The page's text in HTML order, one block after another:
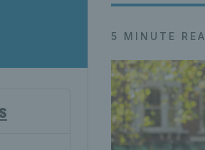
5 MINUTE